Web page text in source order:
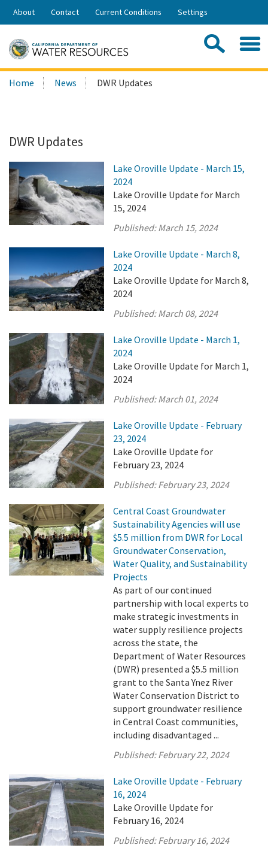
Skip
Share:
About Contact Current Conditions Settings
Search
this
Home News DWR Updates
DWR Updates
Lake Oroville Update - March 15,
2024
Lake Oroville Update for March
15, 2024
Published:March 15, 2024
Lake Oroville Update - March 8,
2024
Lake Oroville Update for March 8,
2024
Published:March 08, 2024
Lake Oroville Update - March 1,
2024
Lake Oroville Update for March 1,
2024
Published:March 01, 2024
Lake Oroville Update - February
23, 2024
Lake Oroville Update for
February 23, 2024
Published:February 23, 2024
Central Coast Groundwater
Sustainability Agencies will use
$5.5 million from DWR for Local
Groundwater Conservation,
Water Quality, and Sustainability
Projects
As part of our continued
partnership with local experts to
make strategic investments in
water supply resilience projects
across the state, the
Department of Water Resources
(DWR) presented a $5.5 million
grant to the Santa Ynez River
Water Conservation District to
support groundwater resilience
in Central Coast communities,
including disadvantaged ...
Published:February 22, 2024
Lake Oroville Update - February
16, 2024
Lake Oroville Update for
February 16, 2024
Published:February 16, 2024